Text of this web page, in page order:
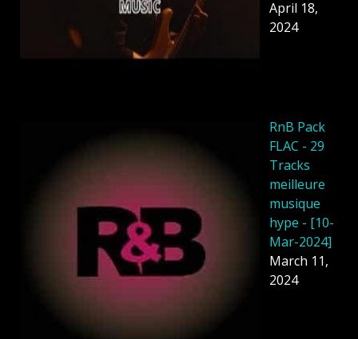
April 18,
2024
RnB Pack
FLAC - 29
Tracks
meilleure
musique
hype - [10-
Mar-2024]
March 11,
2024